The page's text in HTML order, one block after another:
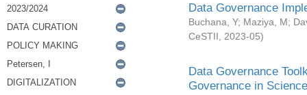
Data Governance
Buchana, Y; Maziya, M;
CeSTII
2023-05)
Data Governance
Governance in